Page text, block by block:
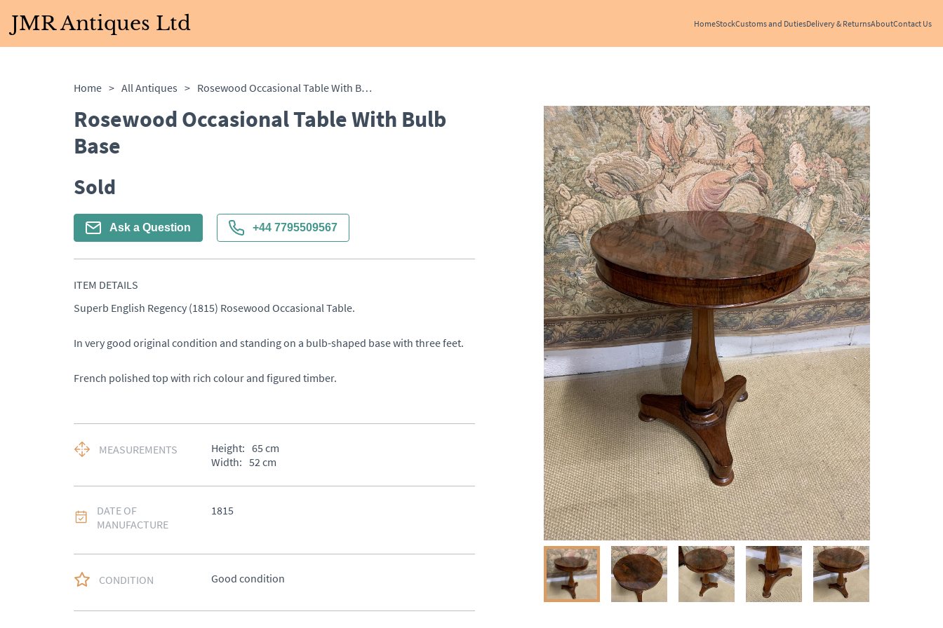
JMR Antiques Ltd HomeStockCustoms and DutiesDelivery & ReturnsAboutContact Us
Home > All Antiques > Rosewood Occasional Table With Bulb Base
Rosewood Occasional Table With Bulb
Base
Sold
Ask a Question +44 7795509567
ITEM DETAILS
Superb English Regency (1815) Rosewood Occasional Table.
In very good original condition and standing on a bulb-shaped base with three feet.
French polished top with rich colour and figured timber.
MEASUREMENTS Height: 65 cm
Width: 52cm
DATE OF
MANUFACTURE
1815
CONDITION Good condition